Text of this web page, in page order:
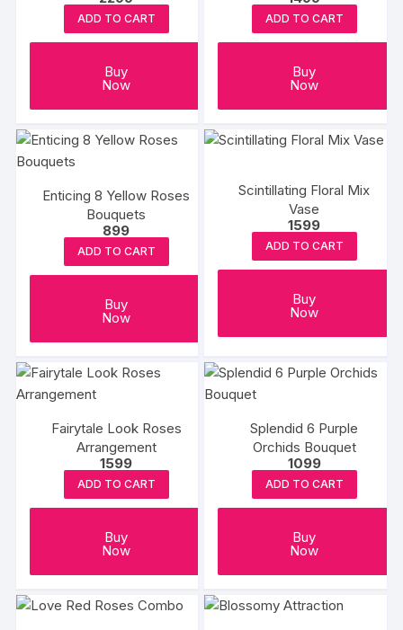
ADD TO CART
Buy
Now
ADD TO CART
Buy
Now
Enticing 8 Yellow Roses
Bouquets
899
ADD TO CART
Buy
Now
Scintillating Floral Mix
Vase
1599
ADD TO CART
Buy
Now
Fairytale Look Roses
Arrangement
1599
ADD TO CART
Buy
Now
Splendid 6 Purple
Orchids Bouquet
1099
ADD TO CART
Buy
Now